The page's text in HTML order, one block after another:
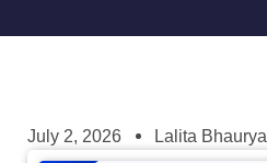
July 2, 2026 Lalita Bhauryal